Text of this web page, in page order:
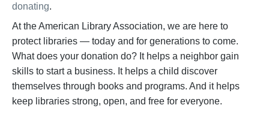
donating.
At the American Library Association, we are here to
protect libraries — today and for generations to come.
What does your donation do? It helps a neighbor gain
skills to start a business. It helps a child discover
themselves through books and programs. And it helps
keep libraries strong, open, and free for everyone.